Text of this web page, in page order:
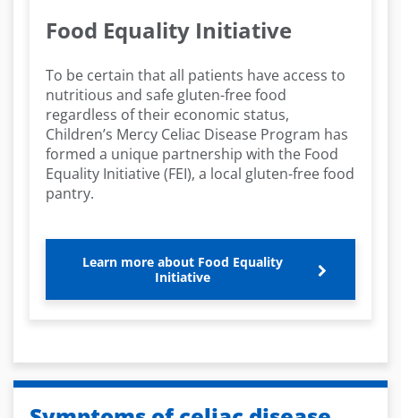
Food Equality Initiative
To be certain that all patients have access to
nutritious and safe gluten-free food
regardless of their economic status,
Children’s Mercy Celiac Disease Program has
formed a unique partnership with the Food
Equality Initiative (FEI), a local gluten-free food
pantry.
Learn more about Food Equality
Initiative